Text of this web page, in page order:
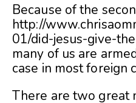
Because of the
http://
01/did-jesus-give-
many of us are
case in most foreign
There are two great